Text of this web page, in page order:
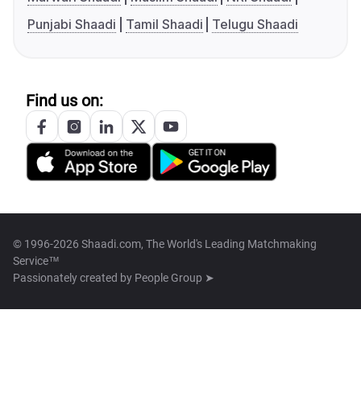
Punjabi Shaadi
Tamil Shaadi Telugu Shaadi
Find us on:
© 1996-2026 Shaadi.com, The World's Leading Matchmaking
Service™
Passionately created by People Group ➤